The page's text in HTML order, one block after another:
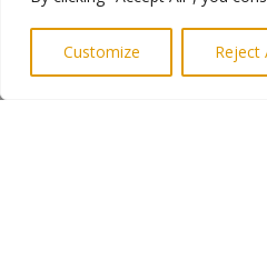
Customize Reject
text from your mobile
Share